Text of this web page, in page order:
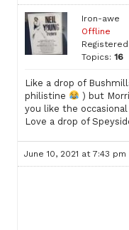
Iron-awe
Offline
Registered
Topics: 16
Like a drop of
philistine
) but
you like the
Love a drop of
June 10, 2021 at 7:43 pm